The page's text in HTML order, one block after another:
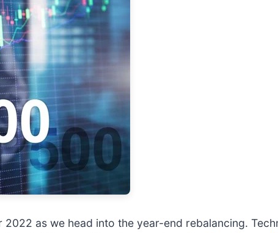
2022 as we head into the year-end rebalancing.